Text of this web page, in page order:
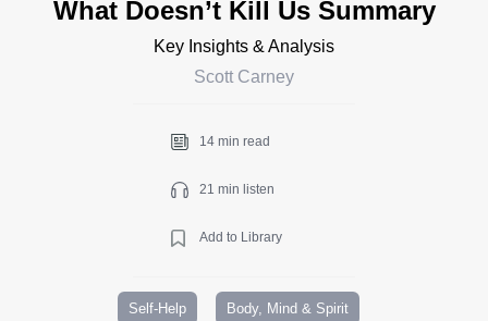
What Doesn’t Kill Us Summary
Key Insights & Analysis
Scott Carney
14 min read
21 min listen
Add to Library
Self-Help Body, Mind & Spirit